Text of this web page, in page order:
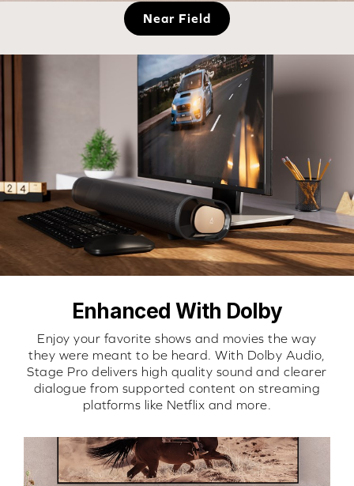
Near Field
Enhanced With Dolby
Enjoy your favorite shows and movies the way
they were meant to be heard. With Dolby Audio,
Stage Pro delivers high quality sound and clearer
dialogue from supported content on streaming
platforms like Netflix and more.